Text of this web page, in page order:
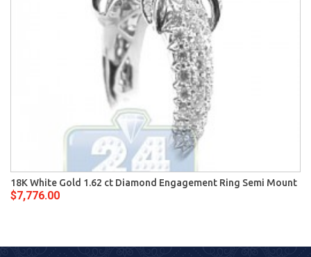
18K White Gold 1.62 ct Diamond Engagement Ring Semi Mount
$7,776.00